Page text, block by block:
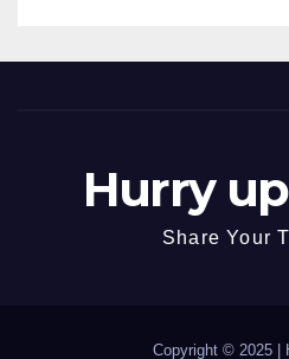
Hurry
Share Your
Copyright © 2025 |